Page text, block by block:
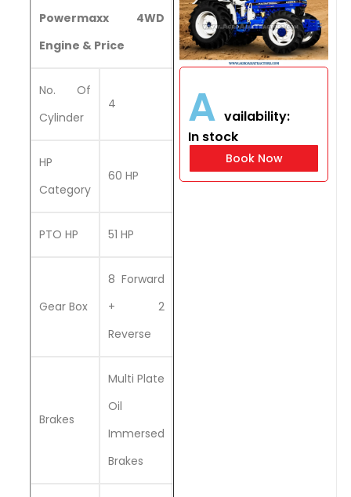
Powermaxx 4WD
Engine & Price
No. Of
Cylinder
4
HP
Category
60 HP
PTO HP 51 HP
Gear Box
8 Forward
+ 2
Reverse
Brakes
Multi Plate
Oil
Immersed
Brakes
A vailability:
In stock
Book Now